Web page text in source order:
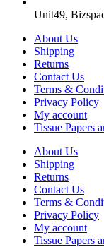
Unit49,
About Us
Shipping
Returns
Contact Us
Terms &
Privacy Policy
My account
Tissue Papers
About Us
Shipping
Returns
Contact Us
Terms &
Privacy Policy
My account
Tissue Papers